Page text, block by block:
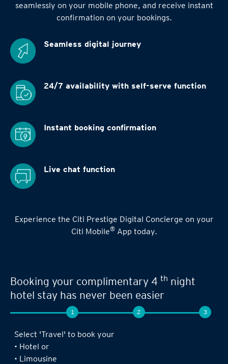
seamlessly on your mobile phone, and receive instant
confirmation on your bookings.
Seamless digital journey
24/7 availability with self-serve function
Instant booking confirmation
Live chat function
Experience the Citi Prestige Digital Concierge on your
Citi Mobile®App today.
Booking your complimentary 4 th night
hotel stay has never been easier
1 2 3
Select 'Travel' to book your
• Hotel or
• Limousine